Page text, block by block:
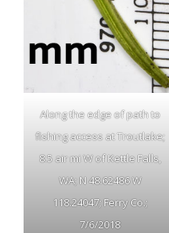
Along the edge of path to
fishing access at Troutlake;
8.5 air mi W of Kettle Falls,
WA; N 48.62486 W
118.24047; Ferry Co.;
7/6/2018